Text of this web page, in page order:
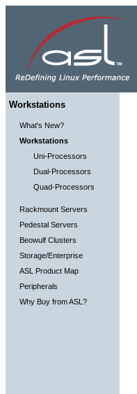
Workstations
What's New?
Workstations
Uni-Processors
Dual-Processors
Quad-Processors
Rackmount Servers
Pedestal Servers
Beowulf Clusters
Storage/Enterprise
ASL Product Map
Peripherals
Why Buy from ASL?